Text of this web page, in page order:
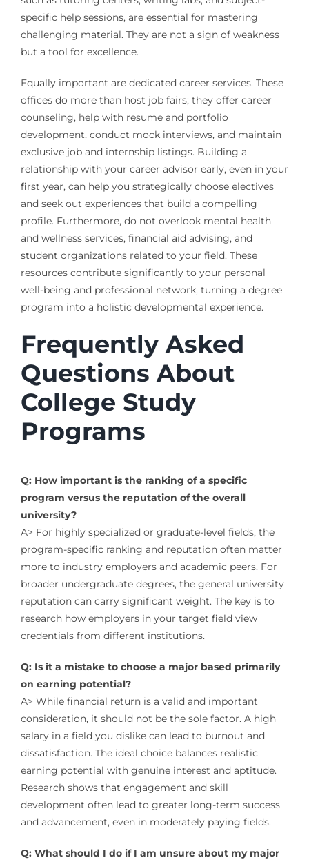
specific help sessions, are essential for mastering
challenging material. They are not a sign of weakness
but a tool for excellence.
Equally important are dedicated career services. These
offices do more than host job fairs; they offer career
counseling, help with resume and portfolio
development, conduct mock interviews, and maintain
exclusive job and internship listings. Building a
relationship with your career advisor early, even in your
first year, can help you strategically choose electives
and seek out experiences that build a compelling
profile. Furthermore, do not overlook mental health
and wellness services, financial aid advising, and
student organizations related to your field. These
resources contribute significantly to your personal
well-being and professional network, turning a degree
program into a holistic developmental experience.
Frequently Asked
Questions About
College Study
Programs
Q: How important is the ranking of a specific
program versus the reputation of the overall
university?
A> For highly specialized or graduate-level fields, the
program-specific ranking and reputation often matter
more to industry employers and academic peers. For
broader undergraduate degrees, the general university
reputation can carry significant weight. The key is to
research how employers in your target field view
credentials from different institutions.
Q: Is it a mistake to choose a major based primarily
on earning potential?
A> While financial return is a valid and important
consideration, it should not be the sole factor. A high
salary in a field you dislike can lead to burnout and
dissatisfaction. The ideal choice balances realistic
earning potential with genuine interest and aptitude.
Research shows that engagement and skill
development often lead to greater long-term success
and advancement, even in moderately paying fields.
Q: What should I do if I am unsure about my major